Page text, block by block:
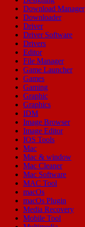
Download Manager
Downloader
Driver
Driver Software
Drivers
Editor
File Manager
Game Launcher
Games
Gaming
Graphic
Graphics
IDM
Image Browser
Image Editor
IOS Tools
Mac
Mac & window
Mac Cleaner
Mac Software
MAC Tool
macOs
macOs Plugin
Media Recovery
Mobile Tool